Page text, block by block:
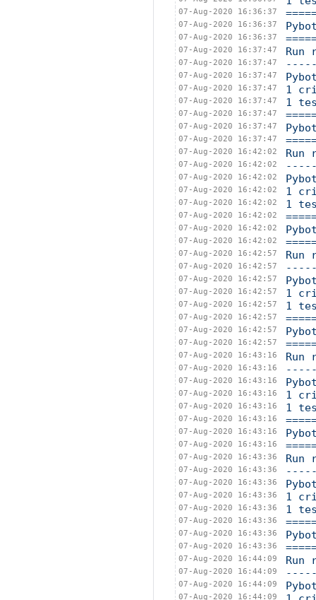
07-Aug-2020 16:36:37
07-Aug-2020 16:36:37
07-Aug-2020 16:36:37
07-Aug-2020 16:37:47 Run
07-Aug-2020 16:37:47
07-Aug-2020 16:37:47
07-Aug-2020 16:37:47 1
07-Aug-2020 16:37:47 1
07-Aug-2020 16:37:47
07-Aug-2020 16:37:47
07-Aug-2020 16:37:47
07-Aug-2020 16:42:02 Run
07-Aug-2020 16:42:02
07-Aug-2020 16:42:02
07-Aug-2020 16:42:02 1
07-Aug-2020 16:42:02 1
07-Aug-2020 16:42:02
07-Aug-2020 16:42:02
07-Aug-2020 16:42:02
07-Aug-2020 16:42:57 Run
07-Aug-2020 16:42:57
07-Aug-2020 16:42:57
07-Aug-2020 16:42:57 1
07-Aug-2020 16:42:57 1
07-Aug-2020 16:42:57
07-Aug-2020 16:42:57
07-Aug-2020 16:42:57
07-Aug-2020 16:43:16 Run
07-Aug-2020 16:43:16
07-Aug-2020 16:43:16
07-Aug-2020 16:43:16 1
07-Aug-2020 16:43:16 1
07-Aug-2020 16:43:16
07-Aug-2020 16:43:16
07-Aug-2020 16:43:16
07-Aug-2020 16:43:36 Run
07-Aug-2020 16:43:36
07-Aug-2020 16:43:36
07-Aug-2020 16:43:36 1
07-Aug-2020 16:43:36 1
07-Aug-2020 16:43:36
07-Aug-2020 16:43:36
07-Aug-2020 16:43:36
07-Aug-2020 16:44:09 Run
07-Aug-2020 16:44:09
07-Aug-2020 16:44:09
07-Aug-2020 16:44:09